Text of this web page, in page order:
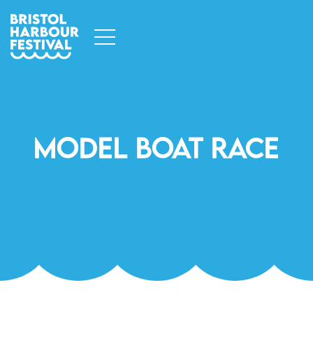
Model Boat Race